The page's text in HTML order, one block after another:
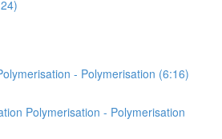
- Polymerisation (6:16)
Polymerisation - Polymerisation